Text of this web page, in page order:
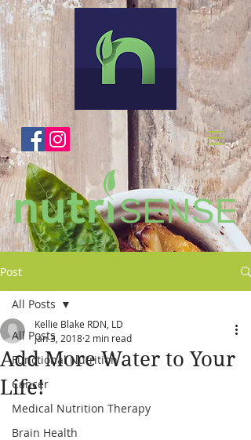
Post
All Posts
Functional Nutrition
Cancer
Medical Nutrition Therapy
Brain Health
All Posts
Add More Water to Your
Life!
Kellie Blake RDN, LD
Jan 3, 2018 2 min read